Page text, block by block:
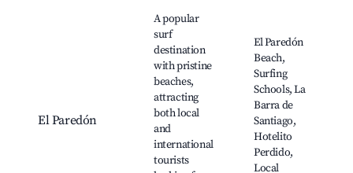
El Paredón
A popular
surf
destination
with pristine
beaches,
attracting
both local
and
international
tourists
El Paredón
Beach,
Surfing
Schools, La
Barra de
Santiago,
Hotelito
Perdido,
Local